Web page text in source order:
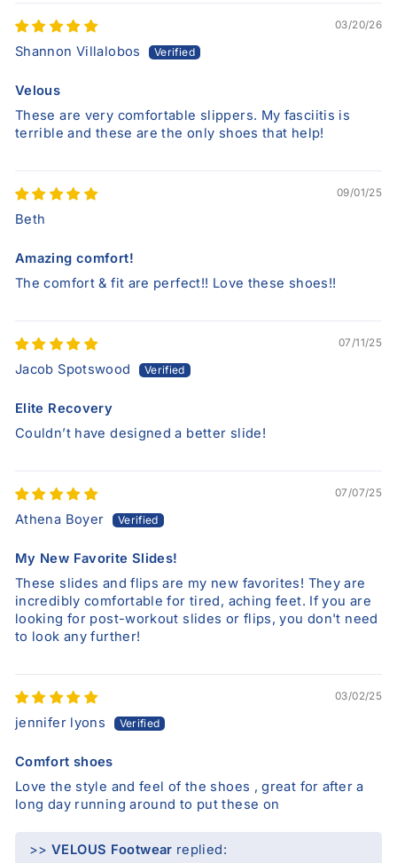
03/20/26
Shannon Villalobos
Velous
These are very comfortable slippers. My fasciitis is
terrible and these are the only shoes that help!
09/01/25
Beth
Amazing comfort!
The comfort & fit are perfect!! Love these shoes!!
07/11/25
Jacob Spotswood
Elite Recovery
Couldn’t have designed a better slide!
07/07/25
Athena Boyer
My New Favorite Slides!
These slides and flips are my new favorites! They are
incredibly comfortable for tired, aching feet. If you are
looking for post-workout slides or flips, you don't need
to look any further!
03/02/25
jennifer lyons
Comfort shoes
Love the style and feel of the shoes , great for after a
long day running around to put these on
>>VELOUS Footwear replied: